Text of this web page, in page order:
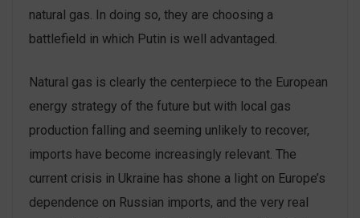
natural gas. In doing so, they are choosing a
battlefield in which Putin is well advantaged.
Natural gas is clearly the centerpiece to the European
energy strategy of the future but with local gas
production falling and seeming unlikely to recover,
imports have become increasingly relevant. The
current crisis in Ukraine has shone a light on Europe’s
dependence on Russian imports, and the very real